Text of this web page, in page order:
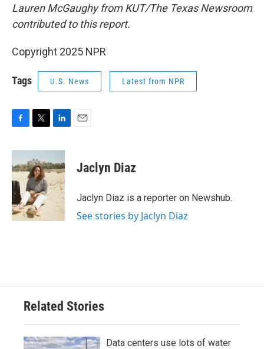
Lauren McGaughy from KUT/The Texas Newsroom
contributed to this report.
Copyright 2025 NPR
Tags U.S. News Latest from NPR
c
e
b
o
o
k
i
t
t
e
r
n
k
e
d
I
n
Jaclyn Diaz
Jaclyn Diaz is a reporter on Newshub.
See stories by Jaclyn Diaz
Related Stories
Data centers use lots of water